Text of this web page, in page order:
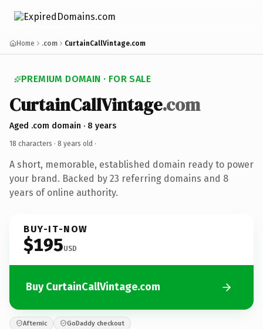
Home .com CurtainCallVintage.com
PREMIUM DOMAIN · FOR SALE
CurtainCallVintage.com
Aged .com domain · 8 years
18 characters · 8 years old ·
A short, memorable, established domain ready to power
your brand. Backed by 23 referring domains and 8
years of online authority.
BUY-IT-NOW
$195USD
Buy CurtainCallVintage.com
Afternic GoDaddy checkout